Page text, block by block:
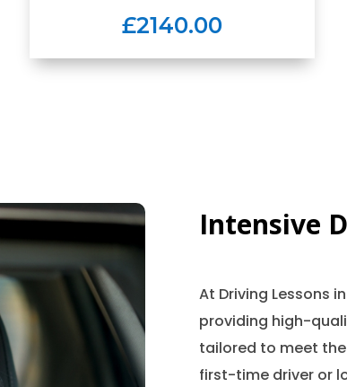
£2140.00
Intensive
At Driving Lessons
providing high-
tailored to meet the
first-time driver or